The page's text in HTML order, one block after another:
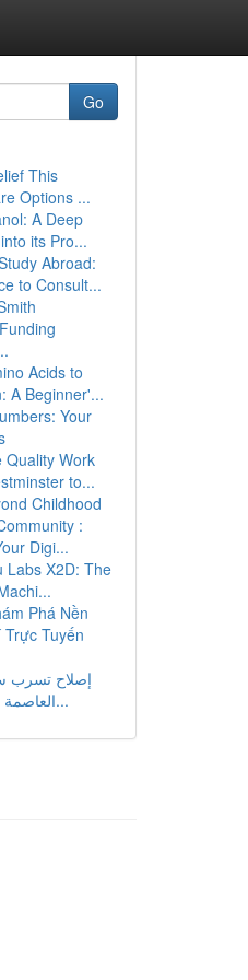
Go
This
Options ...
A Deep
its Pro...
Abroad:
to Consult...
Acids to
A Beginner'...
Your
Quality Work
to...
Childhood
:
Digi...
Labs X2D: The
Phá Nền
Tuyến
إصلاح
العاصمة الرياض بعد ال...